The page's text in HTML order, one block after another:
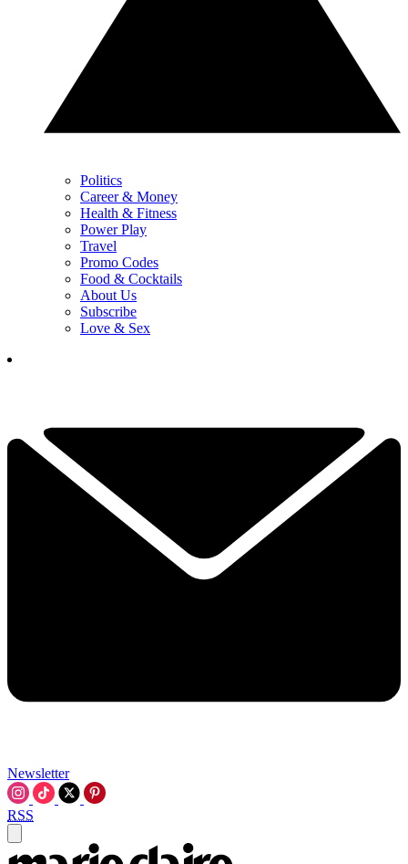
Politics
Career & Money
Health & Fitness
Power Play
Travel
Promo Codes
Food & Cocktails
About Us
Subscribe
Love & Sex
Newsletter
RSS